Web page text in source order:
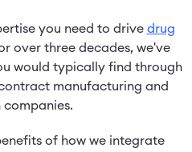
you need to drive drug
over three decades, we've
would typically find through
manufacturing and
companies.
of how we integrate